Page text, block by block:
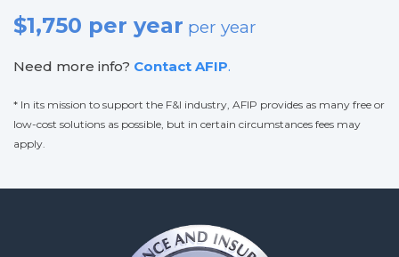
$1,750 per year per year
Need more info? Contact AFIP.
* In its mission to support the F&I industry, AFIP provides as many free or
low-cost solutions as possible, but in certain circumstances fees may
apply.